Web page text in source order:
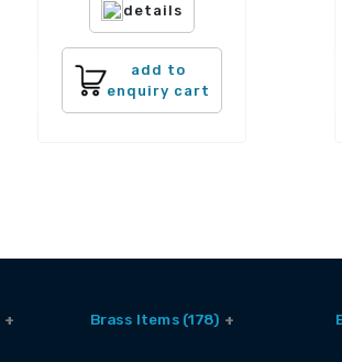
details
add to
enquiry cart
Brass Items (178)